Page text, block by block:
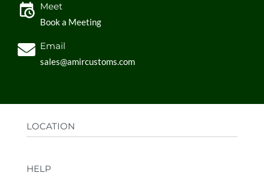
Meet
Book a Meeting
Email
sales@amircustoms.com
LOCATION
Sharjah, UAE
HELP